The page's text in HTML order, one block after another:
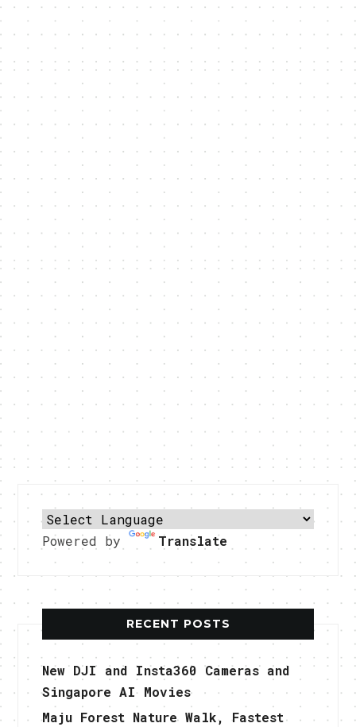
Powered by Translate
RECENT POSTS
New DJI and Insta360 Cameras and
Singapore AI Movies
Maju Forest Nature Walk, Fastest